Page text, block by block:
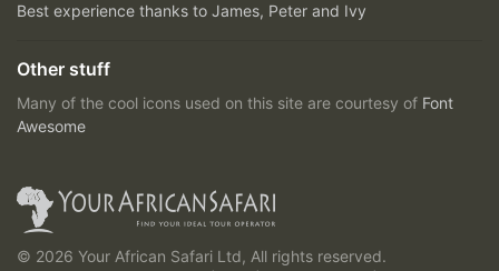
Best experience thanks to James, Peter and Ivy
Other stuff
Many of the cool icons used on this site are courtesy of Font
Awesome
© 2026 Your African Safari Ltd, All rights reserved.